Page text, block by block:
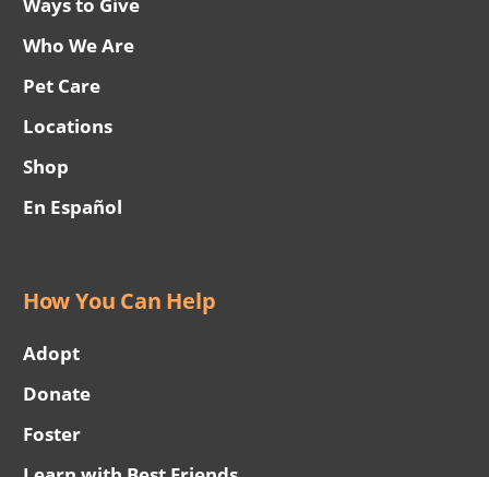
Who We Are
Pet Care
Locations
Shop
En Español
How You Can Help
Adopt
Donate
Foster